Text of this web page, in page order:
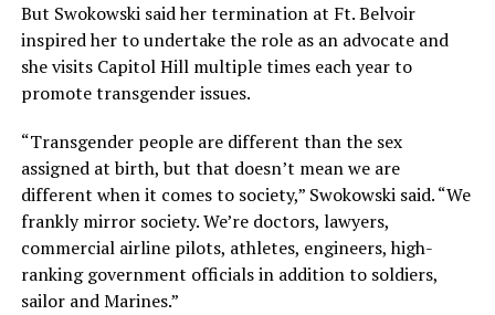
But Swokowski said her termination at Ft. Belvoir
inspired her to undertake the role as an advocate and
she visits Capitol Hill multiple times each year to
promote transgender issues.
“Transgender people are different than the sex
assigned at birth, but that doesn’t mean we are
different when it comes to society,” Swokowski said. “We
frankly mirror society. We’re doctors, lawyers,
commercial airline pilots, athletes, engineers, high-
ranking government officials in addition to soldiers,
sailor and Marines.”